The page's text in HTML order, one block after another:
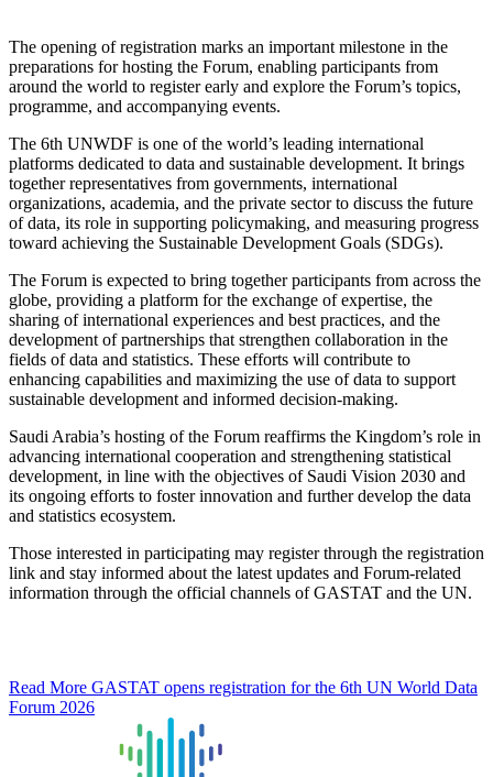
The opening of registration marks an important milestone in the
preparations for hosting the Forum, enabling participants from
around the world to register early and explore the Forum’s topics,
programme, and accompanying events.
The 6th UNWDF is one of the world’s leading international
platforms dedicated to data and sustainable development. It brings
together representatives from governments, international
organizations, academia, and the private sector to discuss the future
of data, its role in supporting policymaking, and measuring progress
toward achieving the Sustainable Development Goals (SDGs).
The Forum is expected to bring together participants from across the
globe, providing a platform for the exchange of expertise, the
sharing of international experiences and best practices, and the
development of partnerships that strengthen collaboration in the
fields of data and statistics. These efforts will contribute to
enhancing capabilities and maximizing the use of data to support
sustainable development and informed decision-making.
Saudi Arabia’s hosting of the Forum reaffirms the Kingdom’s role in
advancing international cooperation and strengthening statistical
development, in line with the objectives of Saudi Vision 2030 and
its ongoing efforts to foster innovation and further develop the data
and statistics ecosystem.
Those interested in participating may register through the registration
link and stay informed about the latest updates and Forum-related
information through the official channels of GASTAT and the UN.
Read More GASTAT opens registration for the 6th UN World Data
Forum 2026